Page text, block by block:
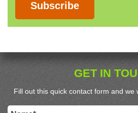
Subscribe
GET IN
Fill out this quick contact form and we